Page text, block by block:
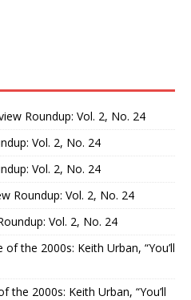
Roundup: Vol. 2, No. 24
Vol. 2, No. 24
Vol. 2, No. 24
Roundup: Vol. 2, No. 24
Vol. 2, No. 24
of the 2000s: Keith Urban, “You’ll
the 2000s: Keith Urban, “You’ll